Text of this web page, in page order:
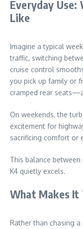
Everyday
Like
Imagine a typical
traffic, switching
cruise control
you pick up family or
cramped rear
On weekends, the
excitement for
sacrificing comfort or
This balance
K4 quietly excels.
What Makes It
Rather than chasing